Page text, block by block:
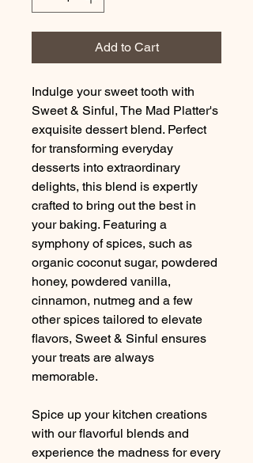
Add to Cart
Indulge your sweet tooth with
Sweet & Sinful, The Mad Platter's
exquisite dessert blend. Perfect
for transforming everyday
desserts into extraordinary
delights, this blend is expertly
crafted to bring out the best in
your baking. Featuring a
symphony of spices, such as
organic coconut sugar, powdered
honey, powdered vanilla,
cinnamon, nutmeg and a few
other spices tailored to elevate
flavors, Sweet & Sinful ensures
your treats are always
memorable.
Spice up your kitchen creations
with our flavorful blends and
experience the madness for every